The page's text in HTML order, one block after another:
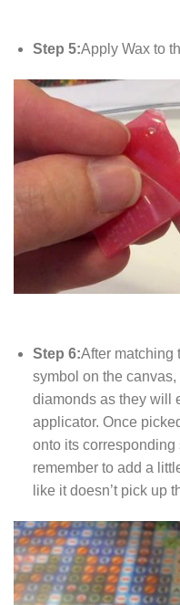
Step 5:Apply Wax to
Step 6:After matching
symbol on the
diamonds as they will
applicator. Once
onto its
remember to add a
like it doesn’t pick up